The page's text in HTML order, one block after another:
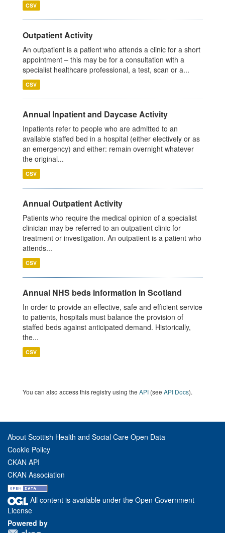
CSV
Outpatient Activity
An outpatient is a patient who attends a clinic for a short
appointment – this may be for a consultation with a
specialist healthcare professional, a test, scan or a...
CSV
Annual Inpatient and Daycase Activity
Inpatients refer to people who are admitted to an
available staffed bed in a hospital (either electively or as
an emergency) and either: remain overnight whatever
the original...
CSV
Annual Outpatient Activity
Patients who require the medical opinion of a specialist
clinician may be referred to an outpatient clinic for
treatment or investigation. An outpatient is a patient who
attends...
CSV
Annual NHS beds information in Scotland
In order to provide an effective, safe and efficient service
to patients, hospitals must balance the provision of
staffed beds against anticipated demand. Historically,
the...
CSV
You can also access this registry using the API (see API Docs).
About Scottish Health and Social Care Open Data
Cookie Policy
CKAN API
CKAN Association
All content is available under the Open Government
License
Powered by